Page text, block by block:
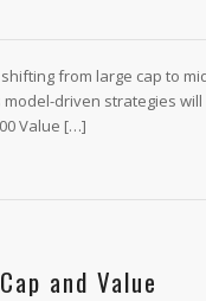
from large cap to
driven strategies will
Value […]
and Value